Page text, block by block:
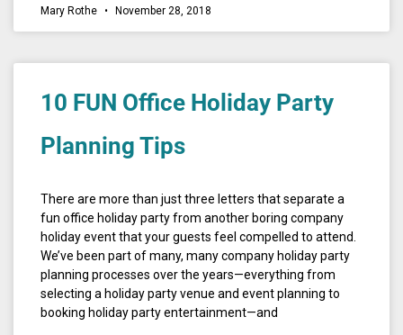
Mary Rothe November 28, 2018
10 FUN Office Holiday Party
Planning Tips
There are more than just three letters that separate a
fun office holiday party from another boring company
holiday event that your guests feel compelled to attend.
We’ve been part of many, many company holiday party
planning processes over the years—everything from
selecting a holiday party venue and event planning to
booking holiday party entertainment—and